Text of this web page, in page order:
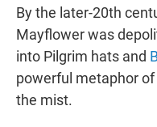
By the later-20th
Mayflower was
into Pilgrim hats and
powerful metaphor
the mist.